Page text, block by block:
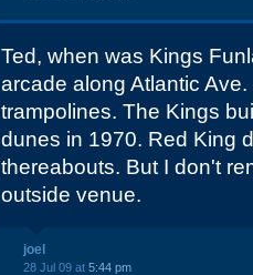
Ted, when was Kings
arcade along Atlantic
trampolines. The Kings
dunes in 1970. Red King
thereabouts. But I don't
outside venue.
joel
28 Jul 09 at 5:44 pm